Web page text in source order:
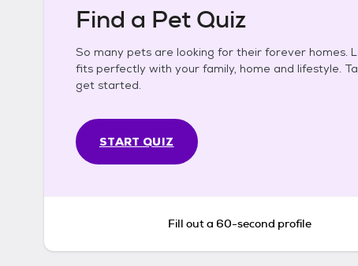
Find a Pet Quiz
So many pets are looking for their forever homes.
fits perfectly with your family, home and lifestyle.
get started.
START QUIZ
Fill out a 60-second profile